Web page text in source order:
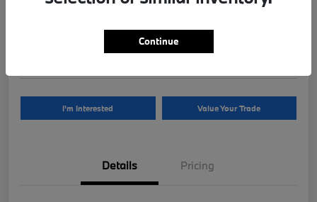
$81,625
I'm Interested Value Your Trade
Details Pricing
Continue